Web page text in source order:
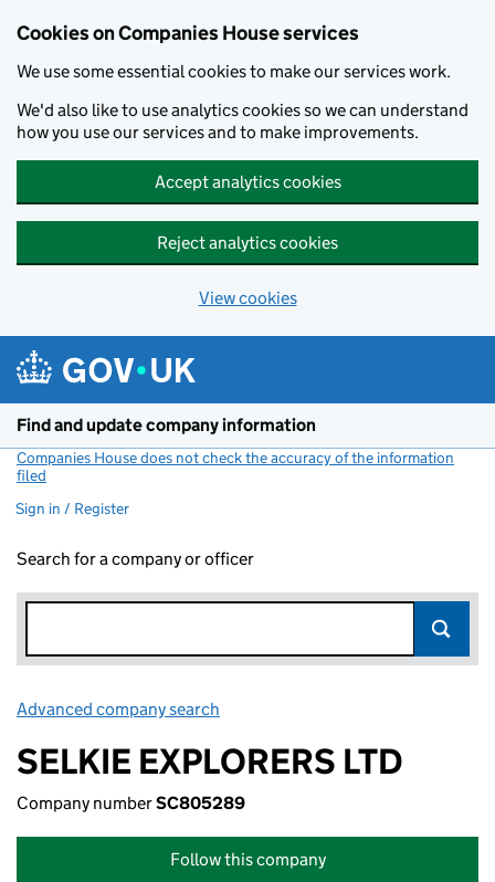
Cookies on Companies House services
We use some essential cookies to make our services work.
We'd also like to use analytics cookies so we can understand
how you use our services and to make improvements.
Accept analytics cookies
Reject analytics cookies
View cookies
Find and update company information
Companies House does not check the accuracy of the information
filed
Sign in / Register
Search for a company or officer
Advanced company search
SELKIE EXPLORERS LTD
Company numberSC805289
Follow this company